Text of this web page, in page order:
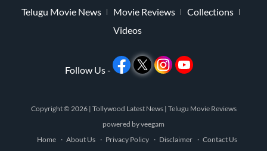
Telugu Movie News Movie Reviews
Collections
Videos
Follow Us -
Copyright © 2026 | Tollywood Latest News | Telugu Movie Reviews
powered byveegam
Home
About Us Privacy Policy Disclaimer Contact Us